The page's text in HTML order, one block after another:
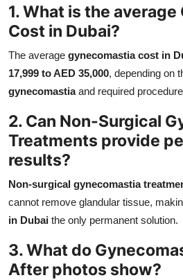
1. What is the
Cost in Dubai?
The average gynecomastia cost in
17,999 to AED 35,000, depending on
gynecomastiaand required
2. Can Non-Surgical
Treatments provide
results?
Non-surgical gynecomastia
cannot remove glandular tissue,
in Dubai the only permanent solution.
3. What do
After photos show?